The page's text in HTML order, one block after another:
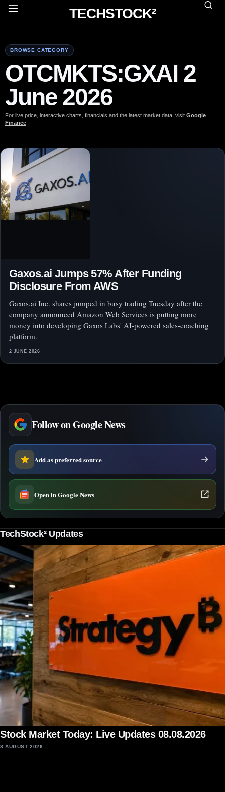
TECHSTOCK²
BROWSE CATEGORY
OTCMKTS:GXAI 2
June 2026
For live price, interactive charts, financials and the latest market data, visit Google
Finance
Gaxos.ai Jumps 57% After Funding
Disclosure From AWS
Gaxos.ai Inc. shares jumped in busy trading Tuesday after the
company announced Amazon Web Services is putting more
money into developing Gaxos Labs' AI-powered sales-coaching
platform.
2 JUNE 2026
Follow on Google News
Add as preferred source
Open in Google News
TechStock² Updates
Stock Market Today: Live Updates 08.08.2026
8 AUGUST 2026